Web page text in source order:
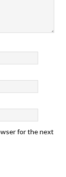
for the next